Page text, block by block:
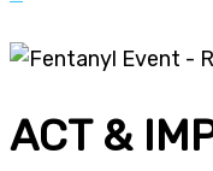
ACT &